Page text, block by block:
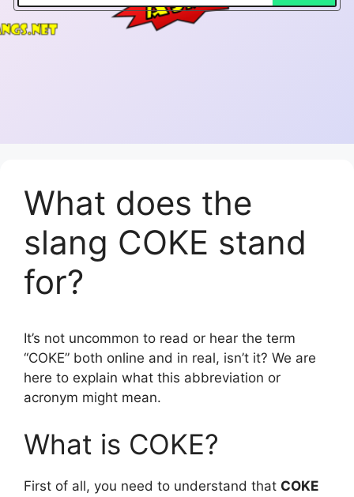
What does the
slang COKE stand
for?
It’s not uncommon to read or hear the term
“COKE” both online and in real, isn’t it? We are
here to explain what this abbreviation or
acronym might mean.
What is COKE?
First of all, you need to understand that COKE